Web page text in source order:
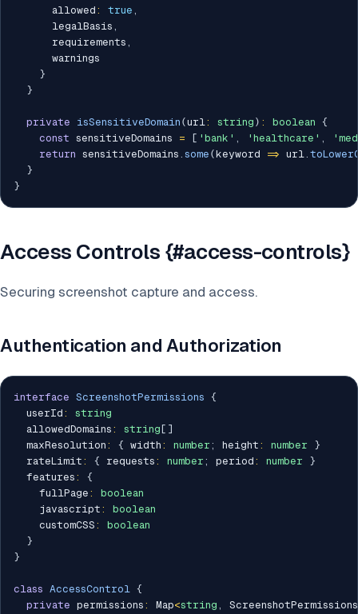
      allowed
: true ,
      legalBasis
,
      requirements
,
      warnings
}
}
private isSensitiveDomain (url: string ) : boolean {
const sensitiveDomains = [ 'bank' , 'healthcare' ,
return sensitiveDomains . some (keyword => url.
}
}
Access Controls {#access-controls}
Securing screenshot capture and access.
Authentication and Authorization
interface ScreenshotPermissions {
  userId
:
string
  allowedDomains
: string [ ]
  maxResolution
: { width : number ; height : number
}
  rateLimit
: { requests : number ; period : number
}
  features
:
{
    fullPage
:
boolean
    javascript
:
boolean
    customCSS
:
boolean
}
}
class AccessControl {
private permissions : Map<string , ScreenshotPermissions